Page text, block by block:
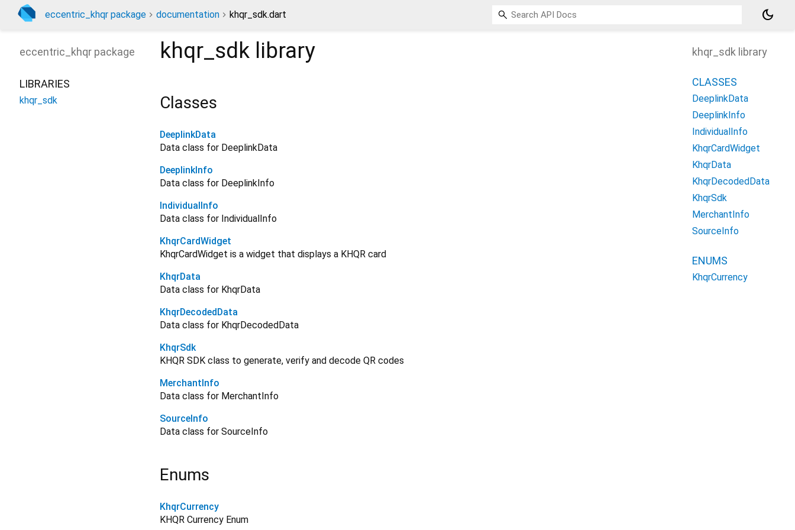
eccentric_khqr package documentation khqr_sdk.dart dark_mode
khqr_sdk library
Classes
DeeplinkData
Data class for DeeplinkData
DeeplinkInfo
Data class for DeeplinkInfo
IndividualInfo
Data class for IndividualInfo
KhqrCardWidget
KhqrCardWidget is a widget that displays a KHQR card
KhqrData
Data class for KhqrData
KhqrDecodedData
Data class for KhqrDecodedData
KhqrSdk
KHQR SDK class to generate, verify and decode QR codes
MerchantInfo
Data class for MerchantInfo
SourceInfo
Data class for SourceInfo
Enums
KhqrCurrency
KHQR Currency Enum
eccentric_khqr package
LIBRARIES
khqr_sdk
khqr_sdk library
CLASSES
DeeplinkData
DeeplinkInfo
IndividualInfo
KhqrCardWidget
KhqrData
KhqrDecodedData
KhqrSdk
MerchantInfo
SourceInfo
ENUMS
KhqrCurrency